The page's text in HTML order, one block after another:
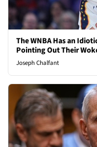
The WNBA Has an
Pointing Out Their
Joseph Chalfant